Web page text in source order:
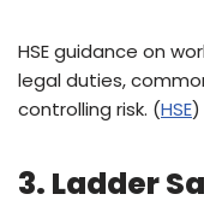
HSE guidance on
legal duties,
controlling risk. (HSE)
3. Ladder